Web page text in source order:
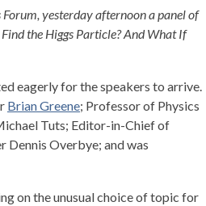
yesterday afternoon a panel of
the Higgs Particle? And What If
eagerly for the speakers to arrive.
Brian Greene; Professor of Physics
Tuts; Editor-in-Chief of
Dennis Overbye; and was
on the unusual choice of topic for